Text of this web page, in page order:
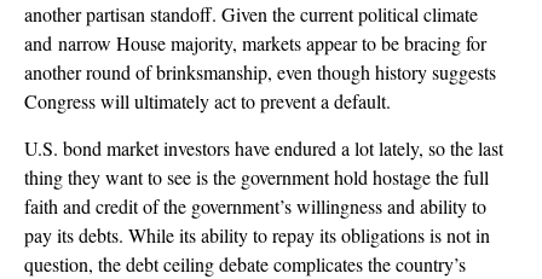
another partisan standoff. Given the current political climate
and narrow House majority, markets appear to be bracing for
another round of brinksmanship, even though history suggests
Congress will ultimately act to prevent a default.
U.S. bond market investors have endured a lot lately, so the last
thing they want to see is the government hold hostage the full
faith and credit of the government’s willingness and ability to
pay its debts. While its ability to repay its obligations is not in
question, the debt ceiling debate complicates the country’s